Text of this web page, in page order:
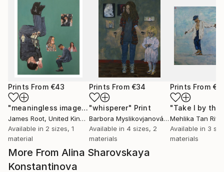
More From Alina Sharovskaya
Konstantinova
Prints From €43
"meaningless images on the internet" Print
James Root, United Kingdom
Available in 2 sizes, 1
material
Prints From €34
"whisperer" Print
Barbora Myslikovjanová
, Czech Republic
Available in 4 sizes, 2
materials
Prints From
Mehlika Tan
Available in 3
materials